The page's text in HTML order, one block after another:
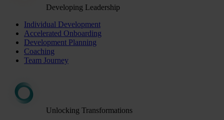
Developing Leadership
Individual Development
Accelerated Onboarding
Development Planning
Coaching
Team Journey
Unlocking Transformations